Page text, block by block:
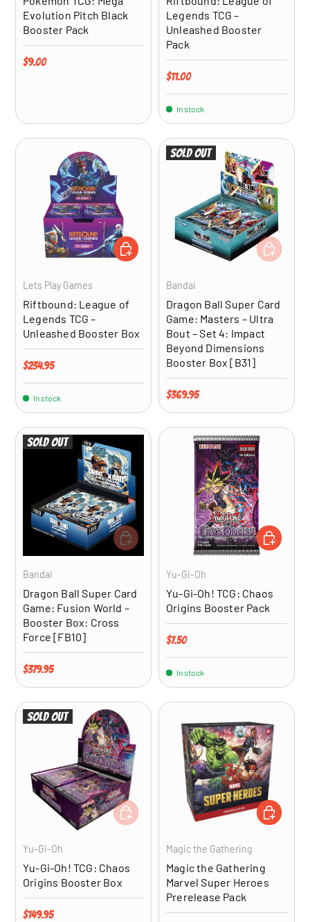
Evolution Pitch Black
Booster Pack
Regular price
$9.00
Legends TCG –
Unleashed Booster
Pack
Regular price
$11.00
In stock
Lets Play Games
Riftbound: League of
Legends TCG –
Unleashed Booster Box
Regular price
$234.95
In stock
ADD TO CART
Sold out
Bandai
Dragon Ball Super Card
Game: Masters – Ultra
Bout – Set 4: Impact
Beyond Dimensions
Booster Box [B31]
Regular price
$369.95
ADD TO
Sold out
Bandai
Dragon Ball Super Card
Game: Fusion World –
Booster Box: Cross
Force [FB10]
Regular price
$379.95
ADD TO CART
Yu-Gi-Oh
Yu-Gi-Oh! TCG: Chaos
Origins Booster Pack
Regular price
$7.50
In stock
ADD TO
Sold out
Yu-Gi-Oh
Yu-Gi-Oh! TCG: Chaos
Origins Booster Box
Regular price
$149.95
ADD TO CART
Magic the Gathering
Magic the Gathering
Marvel Super Heroes
Prerelease Pack
ADD TO